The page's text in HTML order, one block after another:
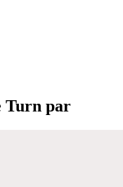
Turn par